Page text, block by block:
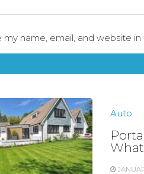
my name, email, and website
Auto